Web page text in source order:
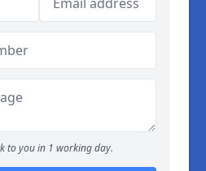
to you in 1 working day.